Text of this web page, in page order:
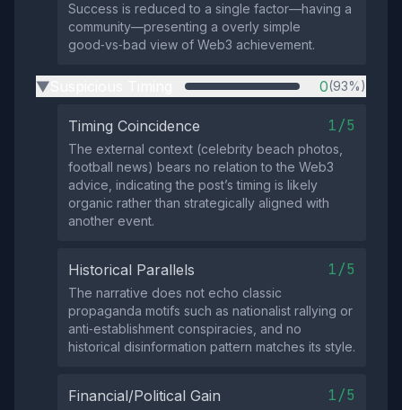
Success is reduced to a single factor—having a
community—presenting a overly simple
good‑vs‑bad view of Web3 achievement.
▶ 0(93%)
Timing Coincidence 1/5
The external context (celebrity beach photos,
football news) bears no relation to the Web3
advice, indicating the post’s timing is likely
organic rather than strategically aligned with
another event.
Historical Parallels 1/5
The narrative does not echo classic
propaganda motifs such as nationalist rallying or
anti‑establishment conspiracies, and no
historical disinformation pattern matches its style.
Financial/Political Gain 1/5